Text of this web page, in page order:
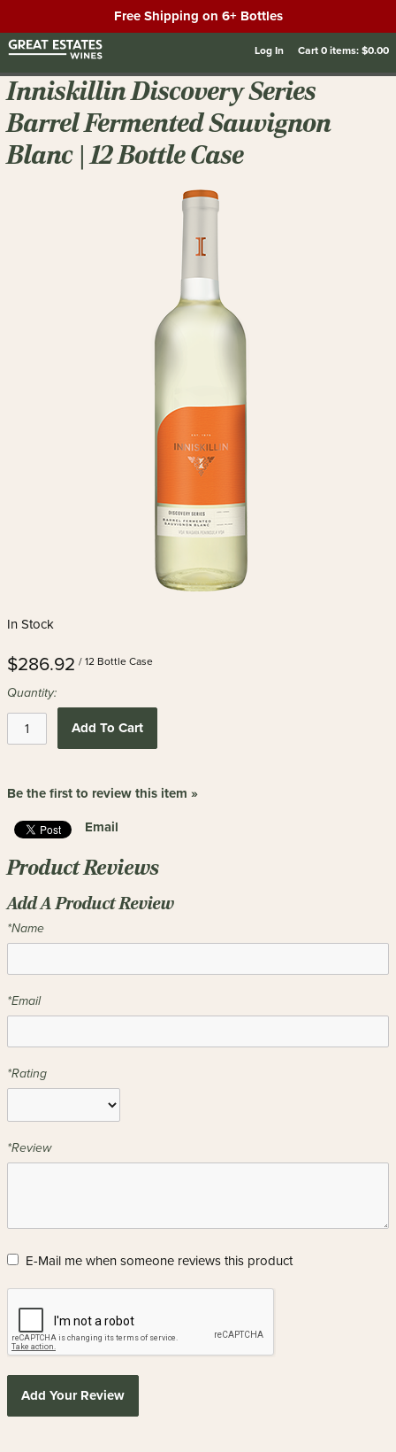
Free Shipping on 6+ Bottles
Log In Cart0items:$0.00
Inniskillin Discovery Series
Barrel Fermented Sauvignon
Blanc | 12 Bottle Case
In Stock
$286.92 / 12 Bottle Case
Quantity:
Add To Cart
Be the first to review this item »
Email
Product Reviews
Add A Product Review
*Name
*Email
*Rating
*Review
E-Mail me when someone reviews this product
Add Your Review